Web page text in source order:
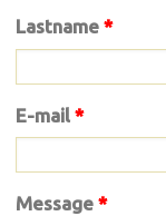
Lastname *
E-mail *
Message *